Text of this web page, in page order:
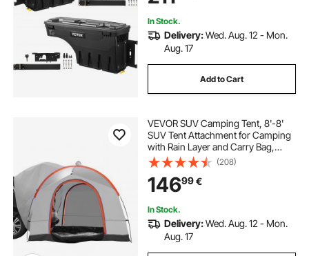
In Stock.
Delivery:Wed. Aug. 12 - Mon.
Aug. 17
Add to Cart
VEVOR SUV Camping Tent, 8'-8'
SUV Tent Attachment for Camping
with Rain Layer and Carry Bag,
Waterproof PU2000mm Double
Layer Truck Tent, Accommodate 6-
8 Person, Rear Tent for Van Hatch
Tailgate
(208)
14699€
In Stock.
Delivery:Wed. Aug. 12 - Mon.
Aug. 17